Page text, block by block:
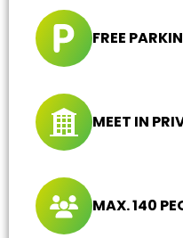
FREE
MEET IN
MAX. 140